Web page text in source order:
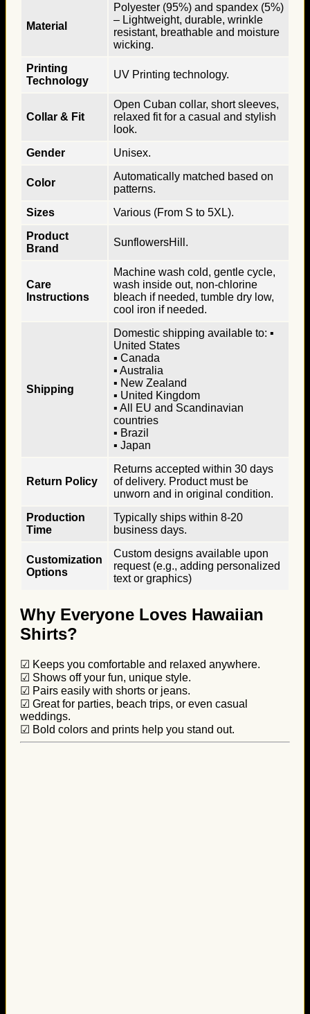
Material
Polyester (95%) and spandex (5%)
– Lightweight, durable, wrinkle
resistant, breathable and moisture
wicking.
Printing
Technology
UV Printing technology.
Collar & Fit
Open Cuban collar, short sleeves,
relaxed fit for a casual and stylish
look.
Gender
Unisex.
Color
Automatically matched based on
patterns.
Sizes
Various (From S to 5XL).
Product
Brand
SunflowersHill.
Care
Instructions
Machine wash cold, gentle cycle,
wash inside out, non-chlorine
bleach if needed, tumble dry low,
cool iron if needed.
Shipping
Domestic shipping available to: ▪
United States
▪ Canada
▪ Australia
▪ New Zealand
▪ United Kingdom
▪ All EU and Scandinavian
countries
▪ Brazil
▪ Japan
Return Policy
Returns accepted within 30 days
of delivery. Product must be
unworn and in original condition.
Production
Time
Typically ships within 8-20
business days.
Customization
Options
Custom designs available upon
request (e.g., adding personalized
text or graphics)
Why Everyone Loves Hawaiian
Shirts?
☑ Keeps you comfortable and relaxed anywhere.
☑ Shows off your fun, unique style.
☑ Pairs easily with shorts or jeans.
☑ Great for parties, beach trips, or even casual
weddings.
☑ Bold colors and prints help you stand out.